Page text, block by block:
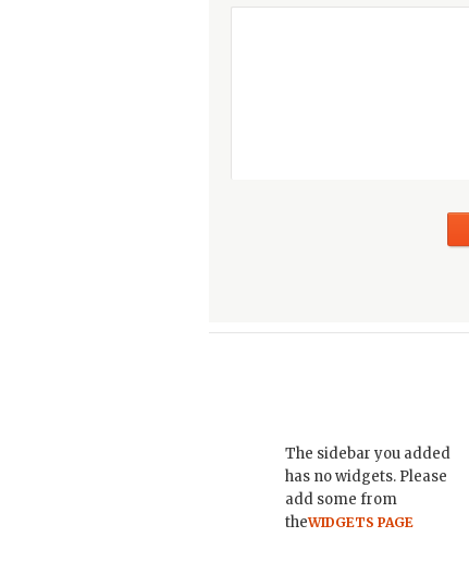
The sidebar you added
has no widgets. Please
add some from
theWIDGETS PAGE